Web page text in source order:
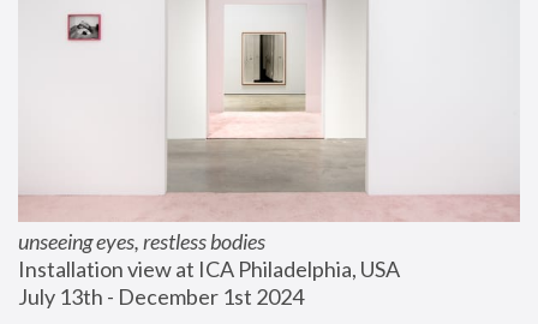
unseeing eyes, restless bodies
Installation view at ICA Philadelphia, USA
July 13th - December 1st 2024